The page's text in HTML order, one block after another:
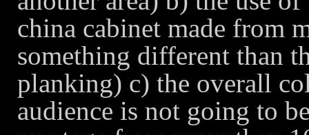
china cabinet made from
something different than
planking) c) the overall
audience is not going to